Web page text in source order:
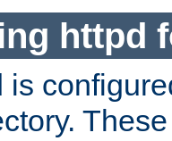
httpd
is